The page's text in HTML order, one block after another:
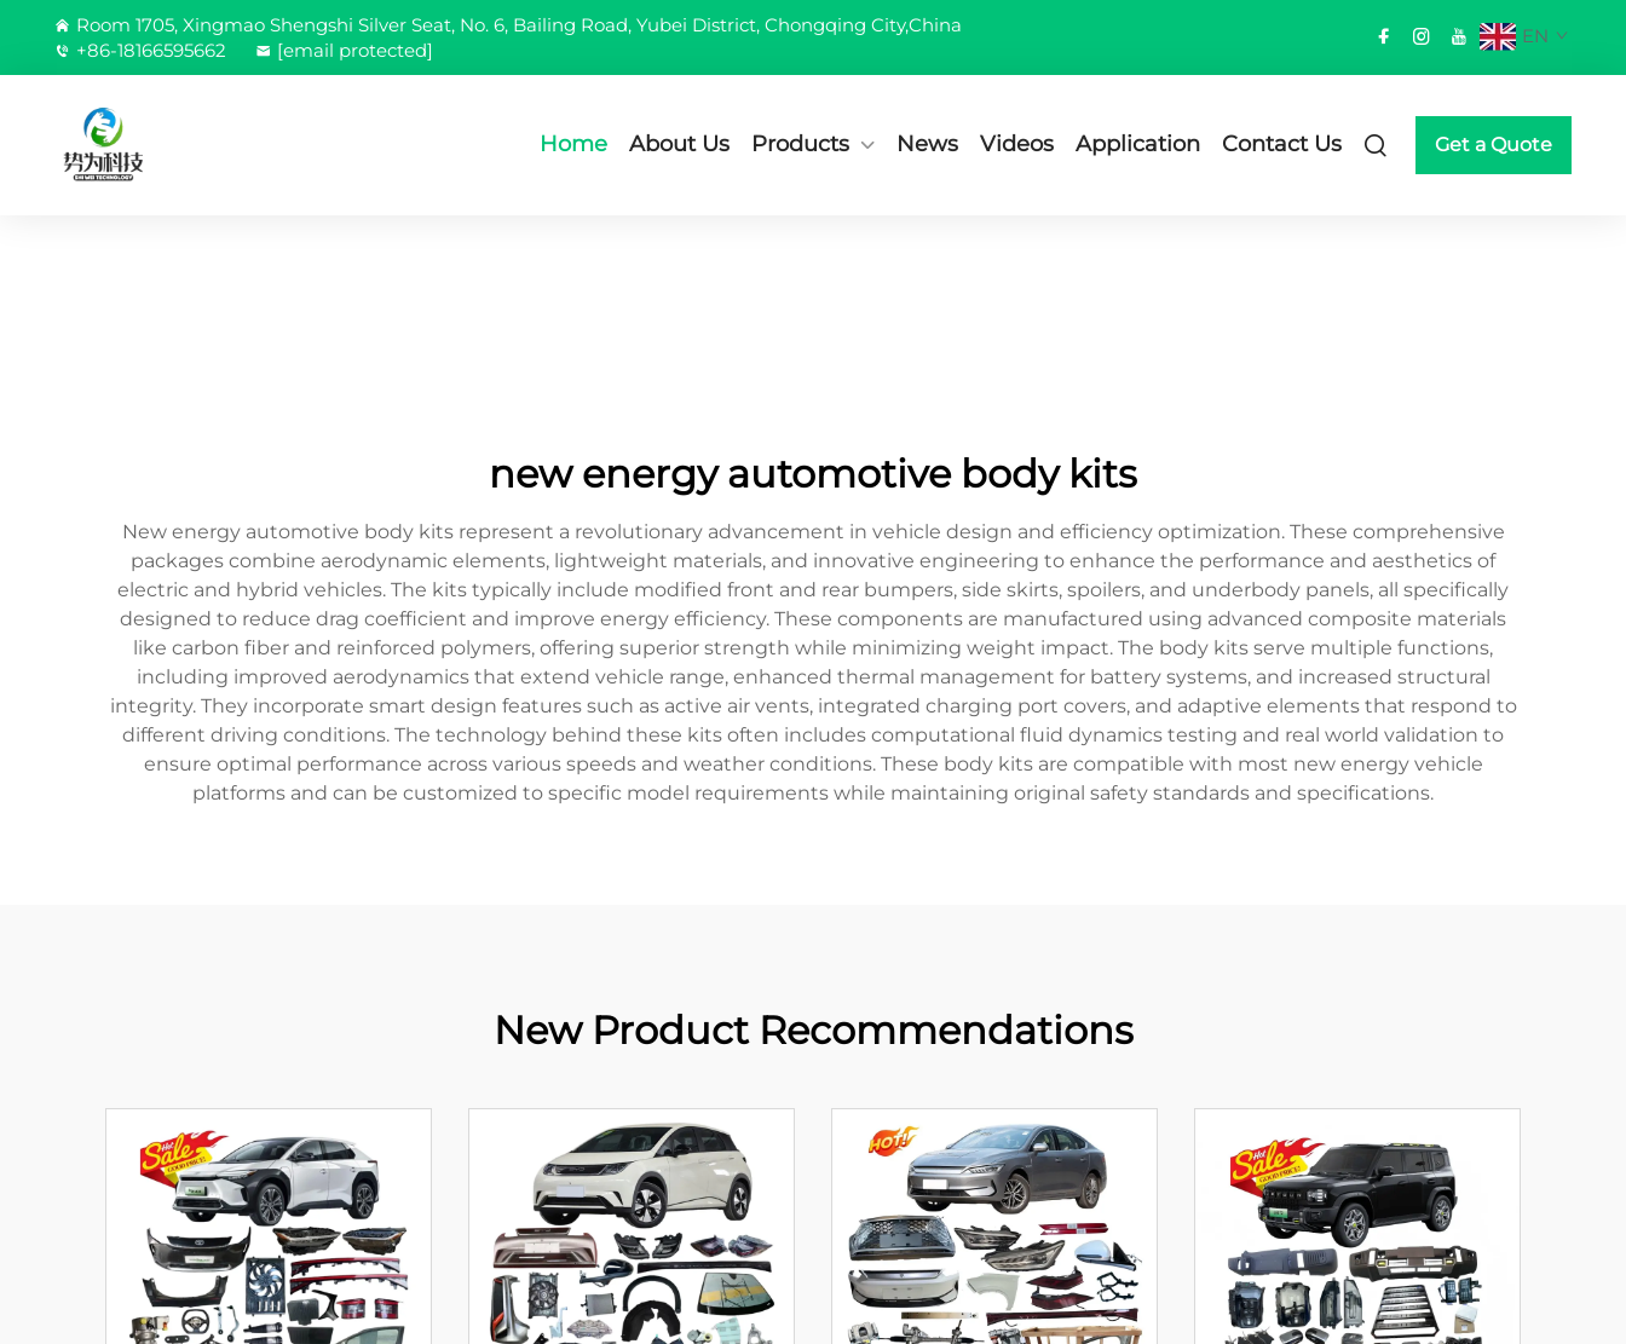
Room 1705, Xingmao Shengshi Silver Seat, No. 6, Bailing Road, Yubei District, Chongqing City,China
+86-18166595662
[email protected]
EN
Home About Us Products News Videos Application Contact Us Get a Quote
new energy automotive body kits
New energy automotive body kits represent a revolutionary advancement in vehicle design and efficiency optimization. These comprehensive
packages combine aerodynamic elements, lightweight materials, and innovative engineering to enhance the performance and aesthetics of
electric and hybrid vehicles. The kits typically include modified front and rear bumpers, side skirts, spoilers, and underbody panels, all specifically
designed to reduce drag coefficient and improve energy efficiency. These components are manufactured using advanced composite materials
like carbon fiber and reinforced polymers, offering superior strength while minimizing weight impact. The body kits serve multiple functions,
including improved aerodynamics that extend vehicle range, enhanced thermal management for battery systems, and increased structural
integrity. They incorporate smart design features such as active air vents, integrated charging port covers, and adaptive elements that respond to
different driving conditions. The technology behind these kits often includes computational fluid dynamics testing and real world validation to
ensure optimal performance across various speeds and weather conditions. These body kits are compatible with most new energy vehicle
platforms and can be customized to specific model requirements while maintaining original safety standards and specifications.
New Product Recommendations